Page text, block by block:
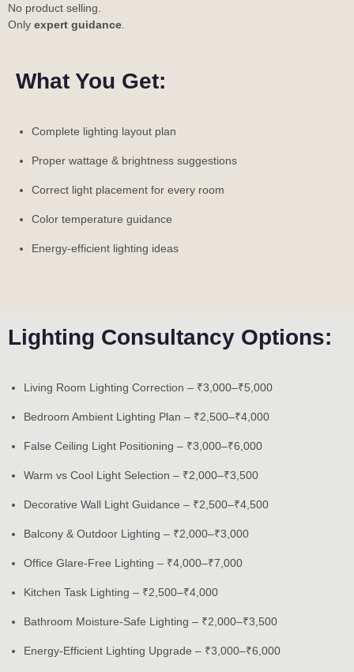
No product selling.
Only expert guidance
What You Get:
Complete lighting layout plan
Proper wattage & brightness suggestions
Correct light placement for every room
Color temperature guidance
Energy-efficient lighting ideas
Lighting Consultancy Options:
Living Room Lighting Correction – ₹3,000–₹5,000
Bedroom Ambient Lighting Plan – ₹2,500–₹4,000
False Ceiling Light Positioning – ₹3,000–₹6,000
Warm vs Cool Light Selection – ₹2,000–₹3,500
Decorative Wall Light Guidance – ₹2,500–₹4,500
Balcony & Outdoor Lighting – ₹2,000–₹3,000
Office Glare-Free Lighting – ₹4,000–₹7,000
Kitchen Task Lighting – ₹2,500–₹4,000
Bathroom Moisture-Safe Lighting – ₹2,000–₹3,500
Energy-Efficient Lighting Upgrade – ₹3,000–₹6,000